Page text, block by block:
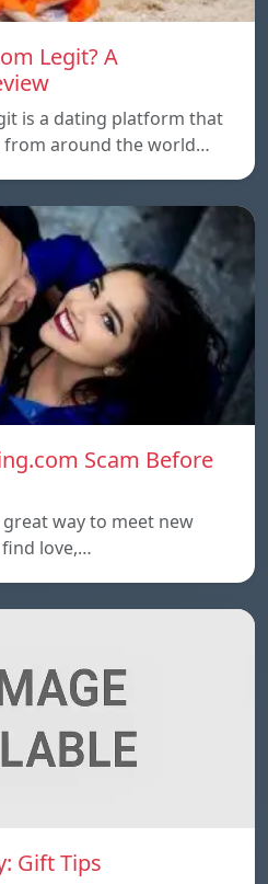
Legit? A
is a dating platform that
from around the world…
Scam Before
way to meet new
love,…
Gift Tips